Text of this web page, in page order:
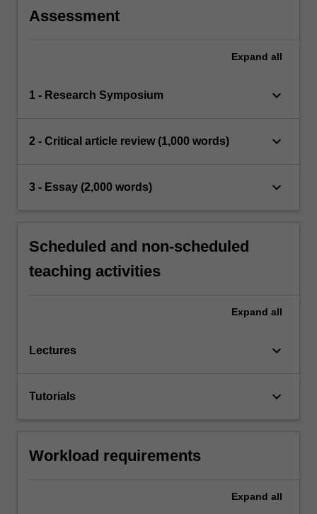
Assessment
Expand all
1 - Research Symposium keyboard_arrow_down
2 - Critical article review (1,000 words) keyboard_arrow_down
3 - Essay (2,000 words) keyboard_arrow_down
Scheduled and non-scheduled
teaching activities
Expand all
Lectures keyboard_arrow_down
Tutorials keyboard_arrow_down
Workload requirements
Expand all